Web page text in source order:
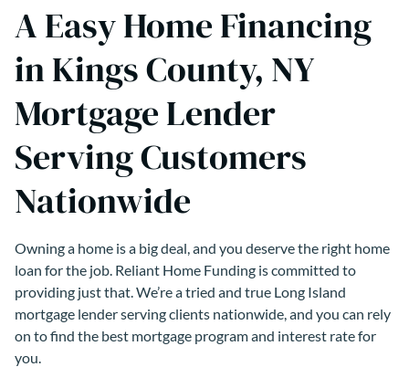
A Easy Home Financing
in Kings County, NY
Mortgage Lender
Serving Customers
Nationwide
Owning a home is a big deal, and you deserve the right home
loan for the job. Reliant Home Funding is committed to
providing just that. We’re a tried and true Long Island
mortgage lender serving clients nationwide, and you can rely
on to find the best mortgage program and interest rate for
you.